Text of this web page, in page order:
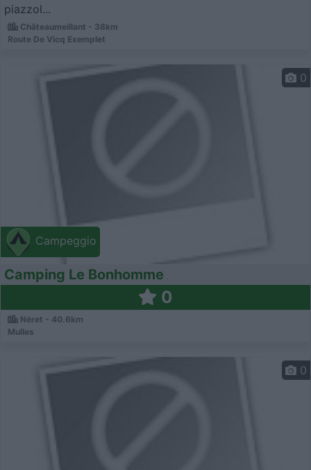
piazzol...
Châteaumeillant - 38km
Route De Vicq Exemplet
Campeggio
0
Camping Le Bonhomme
0
Néret - 40.6km
Mulles
0